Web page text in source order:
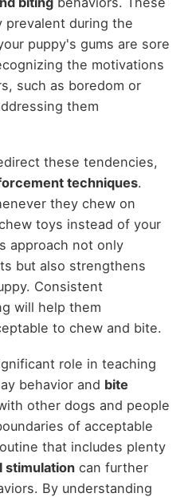
prevalent during the
puppy's gums are sore
the motivations
such as boredom or
them
these tendencies,
techniques.
they chew on
toys instead of your
approach not only
but also strengthens
Consistent
will help them
to chew and bite.
role in teaching
behavior and bite
other dogs and people
of acceptable
that includes plenty
stimulationcan further
By understanding